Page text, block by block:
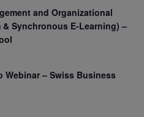
and Organizational
Synchronous E-Learning) –
Webinar – Swiss Business